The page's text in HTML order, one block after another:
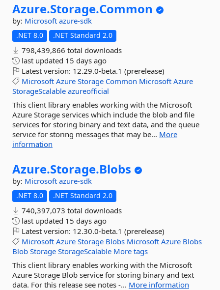
Azure.Storage.Common
by: Microsoft azure-sdk
.NET 8.0 .NET Standard 2.0
798,439,866 total downloads
last updated 15 days ago
Latest version: 12.29.0-beta.1 (prerelease)
Microsoft Azure Storage Common Microsoft Azure
StorageScalable azureofficial
This client library enables working with the Microsoft
Azure Storage services which include the blob and file
services for storing binary and text data, and the queue
service for storing messages that may be... More
information
Azure.Storage.Blobs
by: Microsoft azure-sdk
.NET 8.0 .NET Standard 2.0
740,397,073 total downloads
last updated 15 days ago
Latest version: 12.30.0-beta.1 (prerelease)
Microsoft Azure Storage Blobs Microsoft Azure Blobs
Blob Storage StorageScalable More tags
This client library enables working with the Microsoft
Azure Storage Blob service for storing binary and text
data. For this release see notes -... More information